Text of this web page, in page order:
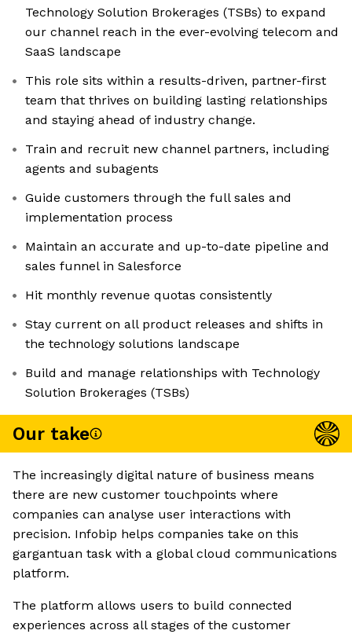
Technology Solution Brokerages (TSBs) to expand
our channel reach in the ever-evolving telecom and
SaaS landscape
This role sits within a results-driven, partner-first
team that thrives on building lasting relationships
and staying ahead of industry change.
Train and recruit new channel partners, including
agents and subagents
Guide customers through the full sales and
implementation process
Maintain an accurate and up-to-date pipeline and
sales funnel in Salesforce
Hit monthly revenue quotas consistently
Stay current on all product releases and shifts in
the technology solutions landscape
Build and manage relationships with Technology
Solution Brokerages (TSBs)
Our take
The increasingly digital nature of business means
there are new customer touchpoints where
companies can analyse user interactions with
precision. Infobip helps companies take on this
gargantuan task with a global cloud communications
platform.
The platform allows users to build connected
experiences across all stages of the customer